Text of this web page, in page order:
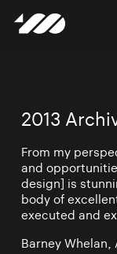
2013
From my
and
design] is
body of
executed and
Barney Whelan,